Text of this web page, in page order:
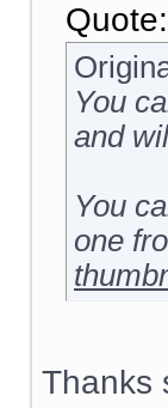
Quote:
You
and
You
one
Thanks